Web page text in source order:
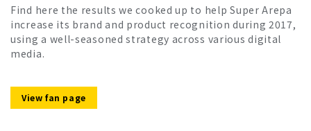
Find here the results we cooked up to help Super Arepa
increase its brand and product recognition during 2017,
using a well-seasoned strategy across various digital
media.
View fan page